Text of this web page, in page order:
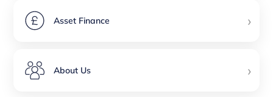
Asset Finance ›
About Us ›